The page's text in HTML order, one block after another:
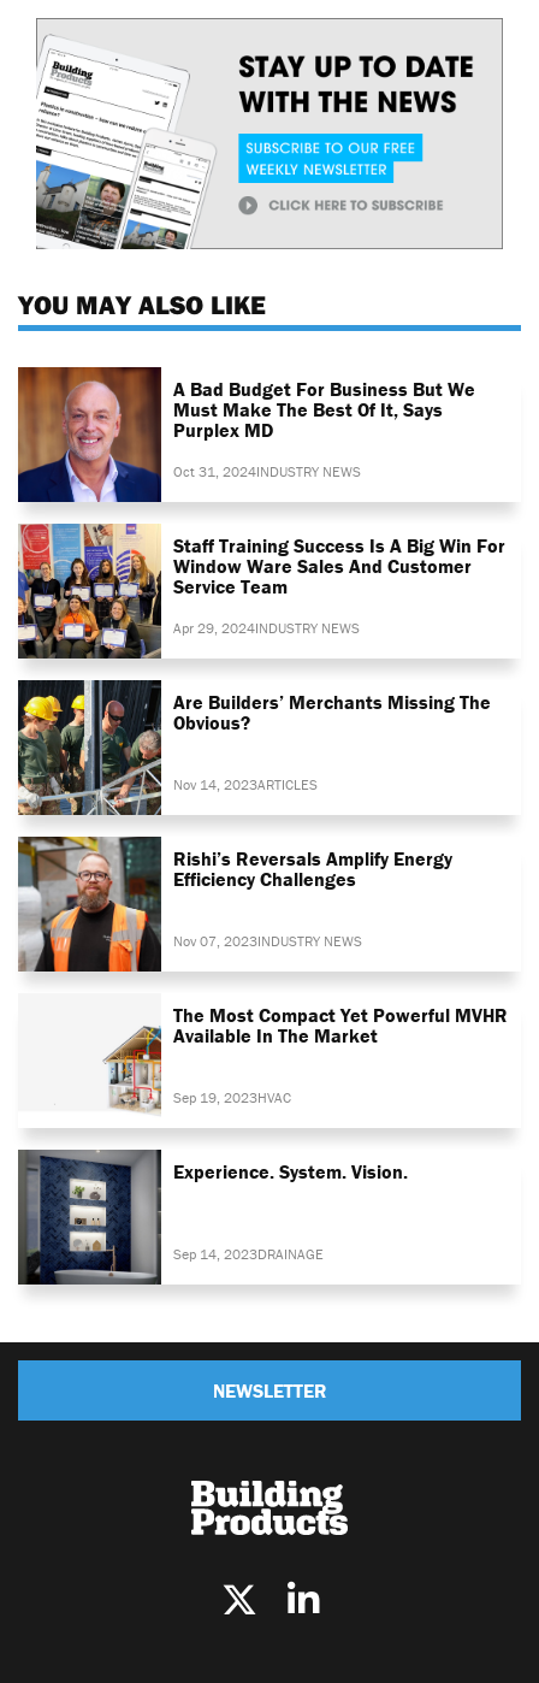
YOU MAY ALSO LIKE
A Bad Budget For Business But We
Must Make The Best Of It, Says
Purplex MD
Oct 31, 2024INDUSTRY NEWS
Staff Training Success Is A Big Win For
Window Ware Sales And Customer
Service Team
Apr 29, 2024INDUSTRY NEWS
Are Builders’ Merchants Missing The
Obvious?
Nov 14, 2023ARTICLES
Rishi’s Reversals Amplify Energy
Efficiency Challenges
Nov 07, 2023INDUSTRY NEWS
The Most Compact Yet Powerful MVHR
Available In The Market
Sep 19, 2023HVAC
Experience. System. Vision.
Sep 14, 2023DRAINAGE
NEWSLETTER